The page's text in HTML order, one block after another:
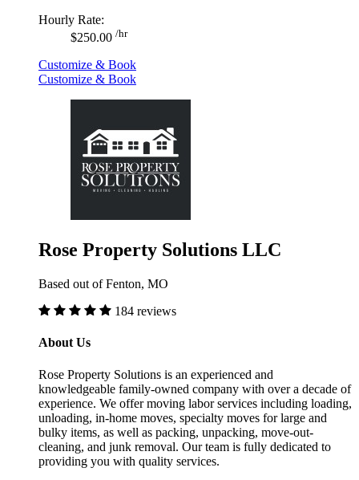
Hourly Rate:
$250.00 /hr
Customize & Book
Customize & Book
Rose Property Solutions LLC
Based out of Fenton, MO
184 reviews
About Us
Rose Property Solutions is an experienced and
knowledgeable family-owned company with over a decade of
experience. We offer moving labor services including loading,
unloading, in-home moves, specialty moves for large and
bulky items, as well as packing, unpacking, move-out-
cleaning, and junk removal. Our team is fully dedicated to
providing you with quality services.